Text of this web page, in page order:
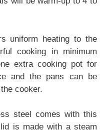
uniform heating to the
cooking in minimum
extra cooking pot for
and the pans can be
cooker.
steel comes with this
is made with a steam